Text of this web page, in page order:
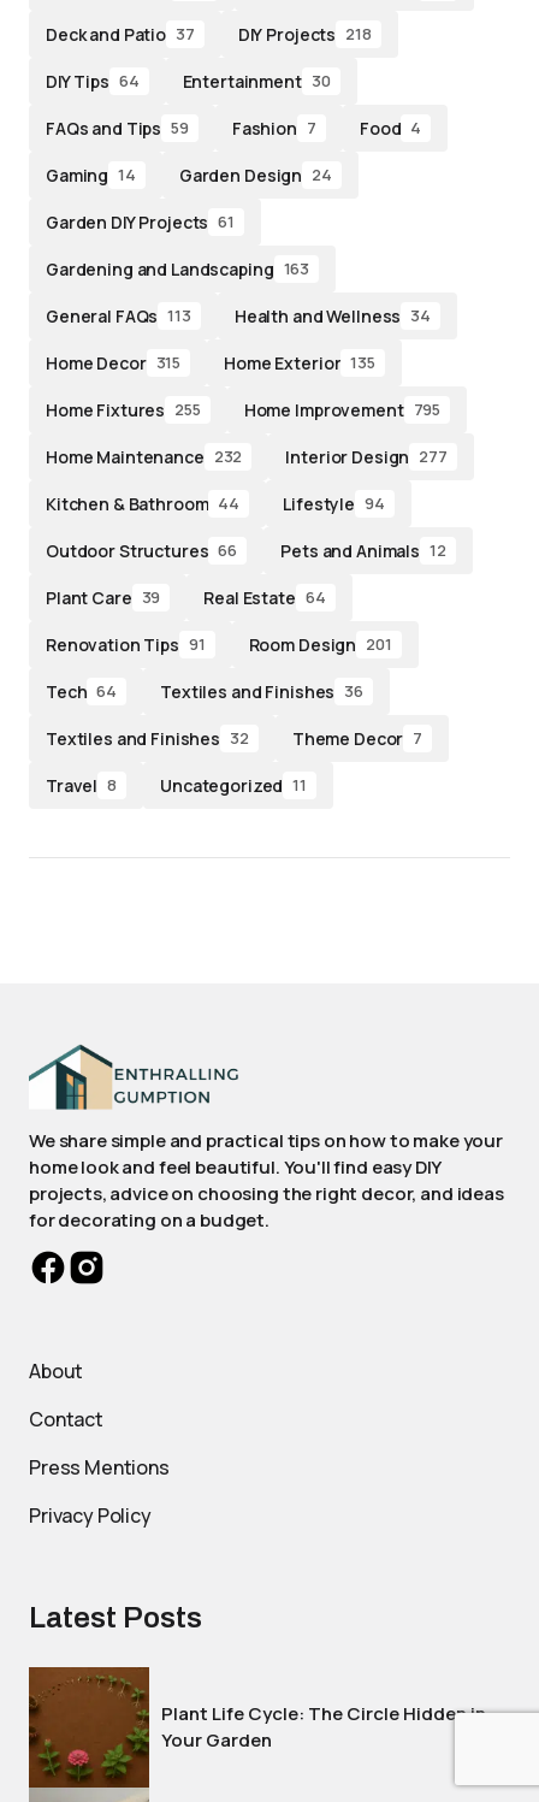
Deck and Patio 37 DIY Projects 218
DIY Tips 64 Entertainment 30
FAQs and Tips 59 Fashion 7 Food 4
Gaming 14 Garden Design 24
Garden DIY Projects 61
Gardening and Landscaping 163
General FAQs 113 Health and Wellness 34
Home Decor 315 Home Exterior 135
Home Fixtures 255 Home Improvement 795
Home Maintenance 232 Interior Design 277
Kitchen & Bathroom 44 Lifestyle 94
Outdoor Structures 66 Pets and Animals 12
Plant Care 39 Real Estate 64
Renovation Tips 91 Room Design 201
Tech 64 Textiles and Finishes 36
Textiles and Finishes 32 Theme Decor 7
Travel 8 Uncategorized 11
We share simple and practical tips on how to make your
home look and feel beautiful. You'll find easy DIY
projects, advice on choosing the right decor, and ideas
for decorating on a budget.
About
Contact
Press Mentions
Privacy Policy
Latest Posts
Plant Life Cycle: The Circle Hidden in
Your Garden